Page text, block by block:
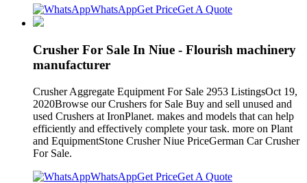
WhatsAppGet PriceGet A Quote
Crusher For Sale In Niue - Flourish machinery
manufacturer
Crusher Aggregate Equipment For Sale 2953 ListingsOct 19,
2020Browse our Crushers for Sale Buy and sell unused and
used Crushers at IronPlanet. makes and models that can help
efficiently and effectively complete your task. more on Plant
and EquipmentStone Crusher Niue PriceGerman Car Crusher
For Sale.
WhatsAppGet PriceGet A Quote